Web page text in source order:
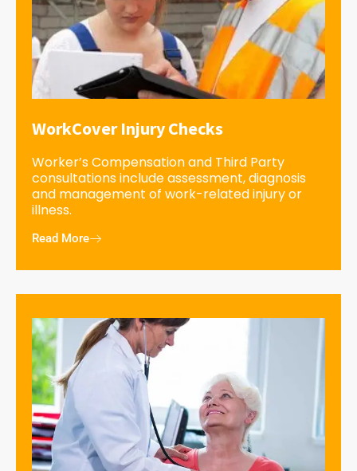
WorkCover Injury Checks
Worker’s Compensation and Third Party
consultations include assessment, diagnosis
and management of work-related injury or
illness.
Read More